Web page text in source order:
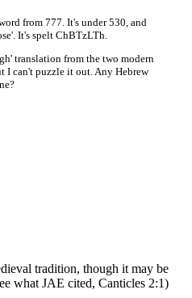
from 777. It's under 530, and
It's spelt ChBTzLTh.
translation from the two modern
I can't puzzle it out. Any Hebrew
tradition, though it may be
what JAE cited, Canticles 2:1)